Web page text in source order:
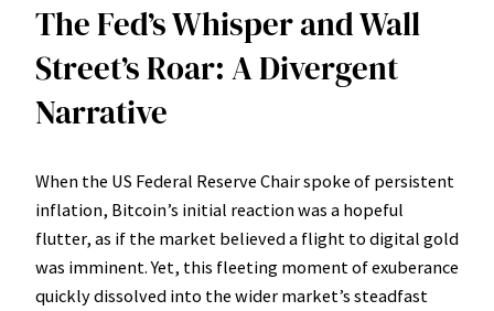
The Fed’s Whisper and Wall
Street’s Roar: A Divergent
Narrative
When the US Federal Reserve Chair spoke of persistent
inflation, Bitcoin’s initial reaction was a hopeful
flutter, as if the market believed a flight to digital gold
was imminent. Yet, this fleeting moment of exuberance
quickly dissolved into the wider market’s steadfast